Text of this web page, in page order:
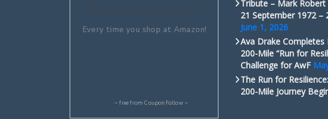
Every time you shop at Amazon!
~ free fromCouponFollow~
Tribute – Mark Robert
21 September 1972 –
June 1, 2026
Ava Drake Completes
200-Mile “Run for
Challenge for AwF
The Run for
200-Mile Journey